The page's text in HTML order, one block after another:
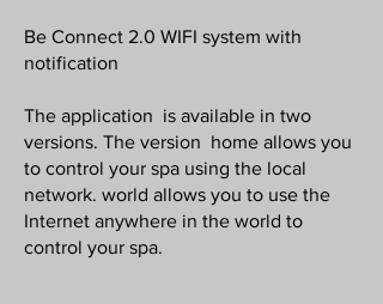
Be Connect 2.0 WIFI system with
notification
The application is available in two
versions. The version home allows you
to control your spa using the local
network. world allows you to use the
Internet anywhere in the world to
control your spa.